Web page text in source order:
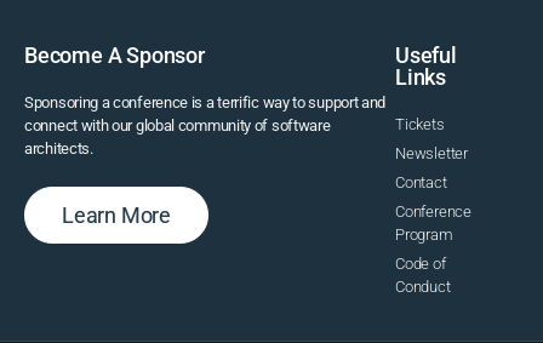
Become A Sponsor
Sponsoring a conference is a terrific way to support and
connect with our global community of software
architects.
Learn More
Useful
Links
Tickets
Newsletter
Contact
Conference
Program
Code of
Conduct